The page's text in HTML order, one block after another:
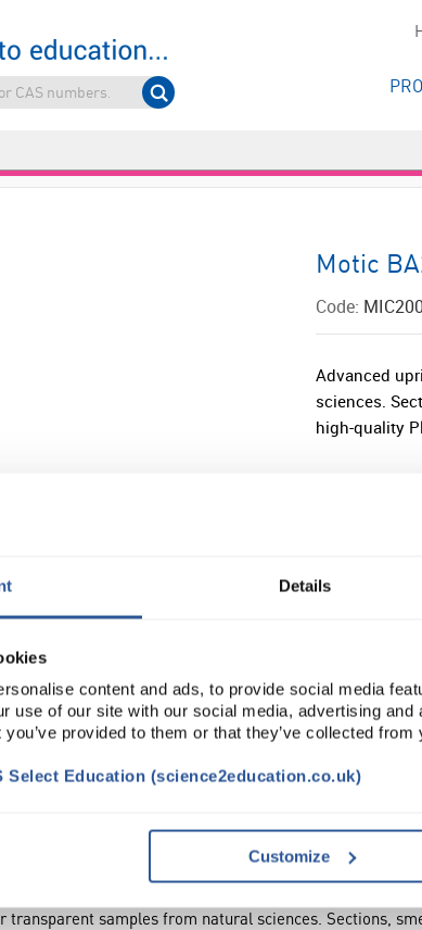
Details
content and ads, to provide social media
use of our site with our social media, advertising
provided to them or that they’ve collected
Select Education (science2education.co.uk)
Customize
Motic
Code:
Advanced
sciences.
high-quality
DOCUMENTS ACCESSORIES
transparent samples from natural sciences. Sections,